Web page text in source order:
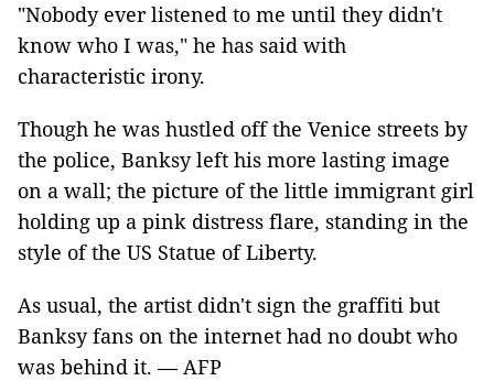
"Nobody ever listened to me until they didn't
know who I was," he has said with
characteristic irony.
Though he was hustled off the Venice streets by
the police, Banksy left his more lasting image
on a wall; the picture of the little immigrant girl
holding up a pink distress flare, standing in the
style of the US Statue of Liberty.
As usual, the artist didn't sign the graffiti but
Banksy fans on the internet had no doubt who
was behind it. — AFP